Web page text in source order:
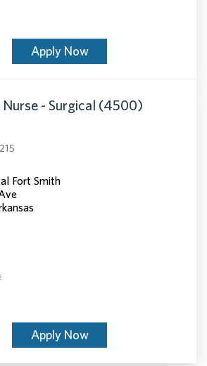
Apply Now
Nurse - Surgical (4500)
Fort Smith
Apply Now